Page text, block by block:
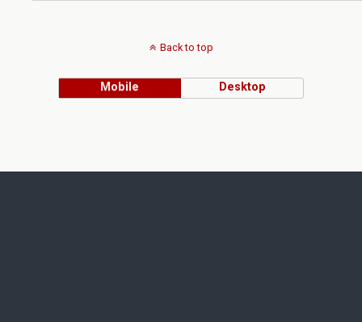
Back to top
Mobile Desktop